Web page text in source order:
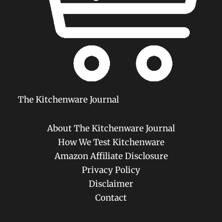
The Kitchenware Journal
About The Kitchenware Journal
How We Test Kitchenware
Amazon Affiliate Disclosure
Privacy Policy
Disclaimer
Contact